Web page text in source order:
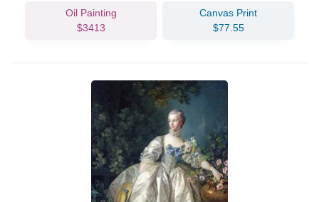
Oil Painting
$3413
Canvas Print
$77.55